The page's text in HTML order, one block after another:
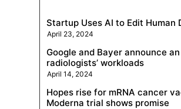
Startup Uses AI to Edit Human
April 23, 2024
Google and Bayer announce
radiologists’ workloads
April 14, 2024
Hopes rise for mRNA cancer
Moderna trial shows promise